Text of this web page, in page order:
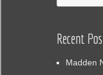
Recent
Madden